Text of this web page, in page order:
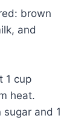
brown
and
1 cup
heat.
and 1